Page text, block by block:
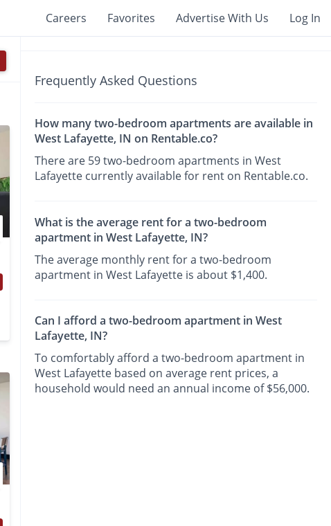
Careers Favorites Advertise With Us Log In
Frequently Asked Questions
How many two-bedroom apartments are available in
West Lafayette, IN on Rentable.co?
There are 59 two-bedroom apartments in West
Lafayette currently available for rent on Rentable.co.
What is the average rent for a two-bedroom
apartment in West Lafayette, IN?
The average monthly rent for a two-bedroom
apartment in West Lafayette is about $1,400.
Can I afford a two-bedroom apartment in West
Lafayette, IN?
To comfortably afford a two-bedroom apartment in
West Lafayette based on average rent prices, a
household would need an annual income of $56,000.